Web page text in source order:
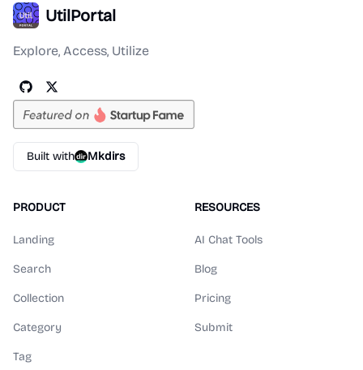
UtilPortal
Explore, Access, Utilize
Built with Mkdirs
PRODUCT
Landing
Search
Collection
Category
Tag
RESOURCES
AI Chat Tools
Blog
Pricing
Submit